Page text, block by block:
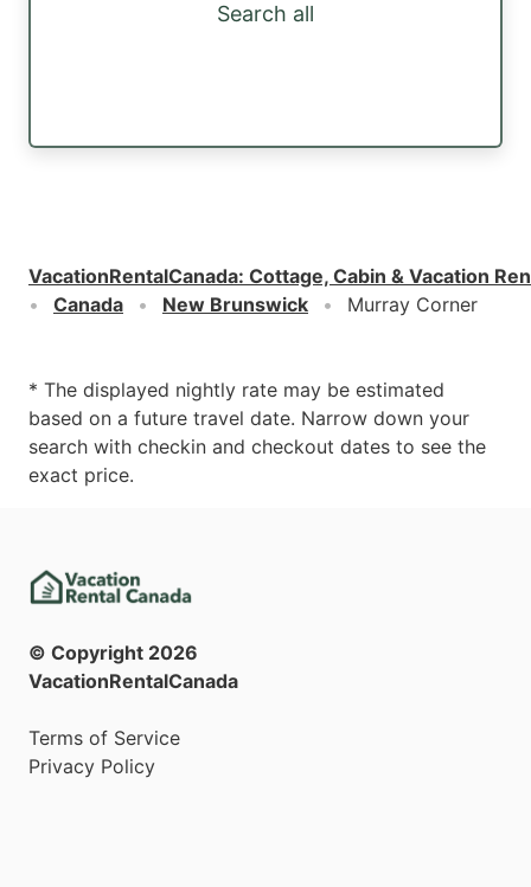
Search all
VacationRentalCanada: Cottage, Cabin & Vacation
Canada
New Brunswick Murray Corner
* The displayed nightly rate may be estimated
based on a future travel date. Narrow down your
search with checkin and checkout dates to see the
exact price.
© Copyright 2026
VacationRentalCanada
Terms of Service
Privacy Policy